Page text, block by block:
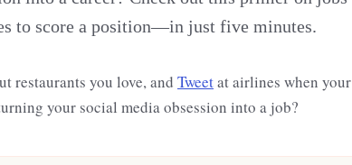
to score a position—in just five minutes.
restaurants you love, and Tweetat airlines when your
your social media obsession into a job?